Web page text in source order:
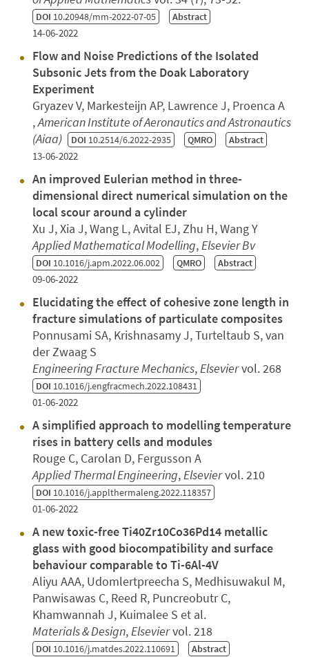
DOI 10.20948/mm-2022-07-05 Abstract
14-06-2022
Flow and Noise Predictions of the Isolated
Subsonic Jets from the Doak Laboratory
Experiment
Gryazev V, Markesteijn AP, Lawrence J, Proenca A
,American Institute of Aeronautics and Astronautics
(Aiaa)
DOI 10.2514/6.2022-2935 QMRO Abstract
13-06-2022
An improved Eulerian method in three-
dimensional direct numerical simulation on the
local scour around a cylinder
Xu J, Xia J, Wang L, Avital EJ, Zhu H, Wang Y
Applied Mathematical Modelling, Elsevier Bv
DOI 10.1016/j.apm.2022.06.002 QMRO Abstract
09-06-2022
Elucidating the effect of cohesive zone length in
fracture simulations of particulate composites
Ponnusami SA, Krishnasamy J, Turteltaub S, van
der Zwaag S
Engineering Fracture Mechanics, Elseviervol. 268
DOI 10.1016/j.engfracmech.2022.108431
01-06-2022
A simplified approach to modelling temperature
rises in battery cells and modules
Rouge C, Carolan D, Fergusson A
Applied Thermal Engineering, Elseviervol. 210
DOI 10.1016/j.applthermaleng.2022.118357
01-06-2022
A new toxic-free Ti40Zr10Co36Pd14 metallic
glass with good biocompatibility and surface
behaviour comparable to Ti-6Al-4V
Aliyu AAA, Udomlertpreecha S, Medhisuwakul M,
Panwisawas C, Reed R, Puncreobutr C,
Khamwannah J, Kuimalee S et al.
Materials & Design, Elseviervol. 218
DOI 10.1016/j.matdes.2022.110691 Abstract